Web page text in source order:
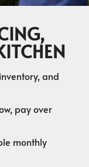
and
pay over
monthly